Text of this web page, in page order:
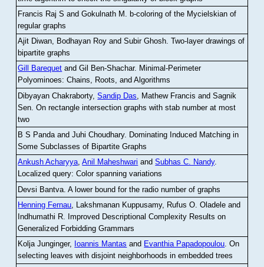
Francis Raj S and Gokulnath M
b-coloring of the Mycielskian of
regular graphs
Ajit Diwan, Bodhayan Roy and Subir Ghosh.Two-layer drawings of
bipartite graphs
Gill Barequet and Gil Ben-Shachar. Minimal-Perimeter
Polyominoes: Chains, Roots, and Algorithms
Dibyayan Chakraborty,Sandip Das , Mathew Francis and Sagnik
Sen .On rectangle intersection graphs with stab number at most
two
B S Panda and Juhi Choudhary. Dominating Induced Matching in
Some Subclasses of Bipartite Graphs
Ankush Acharyya,Anil Maheshwari andSubhas C. Nandy.
Localized query: Color spanning variations
Devsi Bantva.A lower bound for the radio number of graphs
Henning Fernau, Lakshmanan Kuppusamy, Rufus O. Oladele and
Indhumathi R. Improved Descriptional Complexity Results on
Generalized Forbidding Grammars
Kolja Junginger, Ioannis Mantas and Evanthia Papadopoulou.On
selecting leaves with disjoint neighborhoods in embedded trees